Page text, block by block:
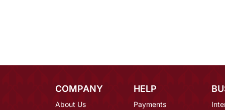
COMPANY
About Us
HELP
Payments